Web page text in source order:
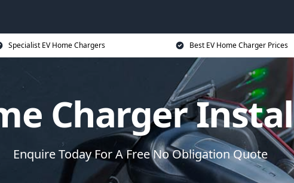
Specialist EV Home Chargers Best EV Home Charger Prices
Charger
Enquire Today For A Free No Obligation Quote